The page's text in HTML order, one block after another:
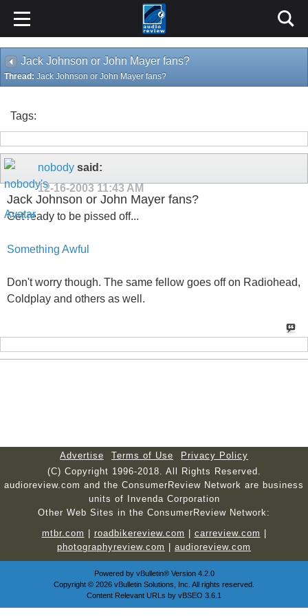
Jack Johnson or John Mayer fans?
Thread: Jack Johnson or John Mayer fans?
Tags:
nobody said:
12-16-2003 11:43 AM
Jack Johnson or John Mayer fans?
Get ready to be pissed off...
Something Awful
Don't worry though. The same fellow goes off on Radiohead,
Coldplay and others as well.
Advertise Terms of Use
Privacy Policy
(C) Copyright 1996-2018. All Rights Reserved.
audioreview.com and the ConsumerReview Network are business
units of Invenda Corporation
Other Web Sites in the ConsumerReview Network:
mtbr.com
roadbikereview.com carreview.com
photographyreview.com
audioreview.com
Powered by vBulletin®Version 4.2.0
Copyright © 2026 vBulletin Solutions, Inc. All rights reserved.
Content Relevant URLs by vBSEO 3.6.1